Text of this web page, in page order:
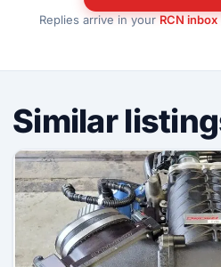
Replies arrive in yourRCN inbox
Similar